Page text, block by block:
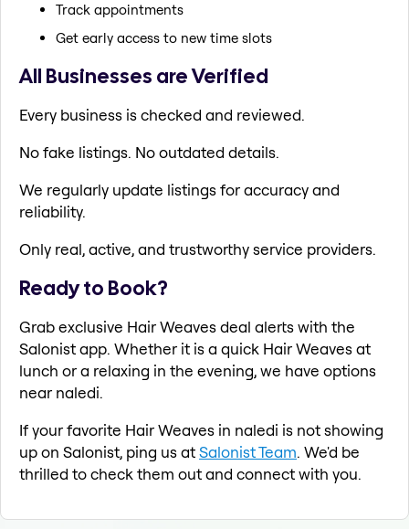
Track appointments
Get early access to new time slots
All Businesses are Verified
Every business is checked and reviewed.
No fake listings. No outdated details.
We regularly update listings for accuracy and
reliability.
Only real, active, and trustworthy service providers.
Ready to Book?
Grab exclusive Hair Weaves deal alerts with the
Salonist app. Whether it is a quick Hair Weaves at
lunch or a relaxing in the evening, we have options
near naledi.
If your favorite Hair Weaves in naledi is not showing
up on Salonist, ping us atSalonist Team. We'd be
thrilled to check them out and connect with you.